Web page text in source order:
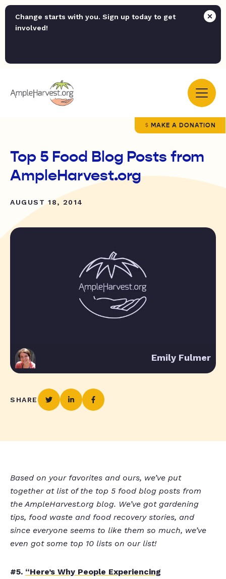
Change starts with you. Sign up today to get
involved!
MAKE A DONATION
Top 5 Food Blog Posts from
AmpleHarvest.org
AUGUST 18, 2014
Emily Fulmer
SHARE
Based on your favorites and ours, we’ve put
together at list of the top 5 food blog posts from
the AmpleHarvest.org blog. We’ve got gardening
tips, food waste and food recovery stories, and
since everyone seems to like them so much, we’ve
even got some top 10 lists on our list!
#5. “Here’s Why People Experiencing